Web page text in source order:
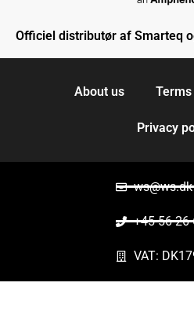
Officiel distributør af Smarteq
About us
Privacy
ws@ws.dk
+45 56 26
VAT: